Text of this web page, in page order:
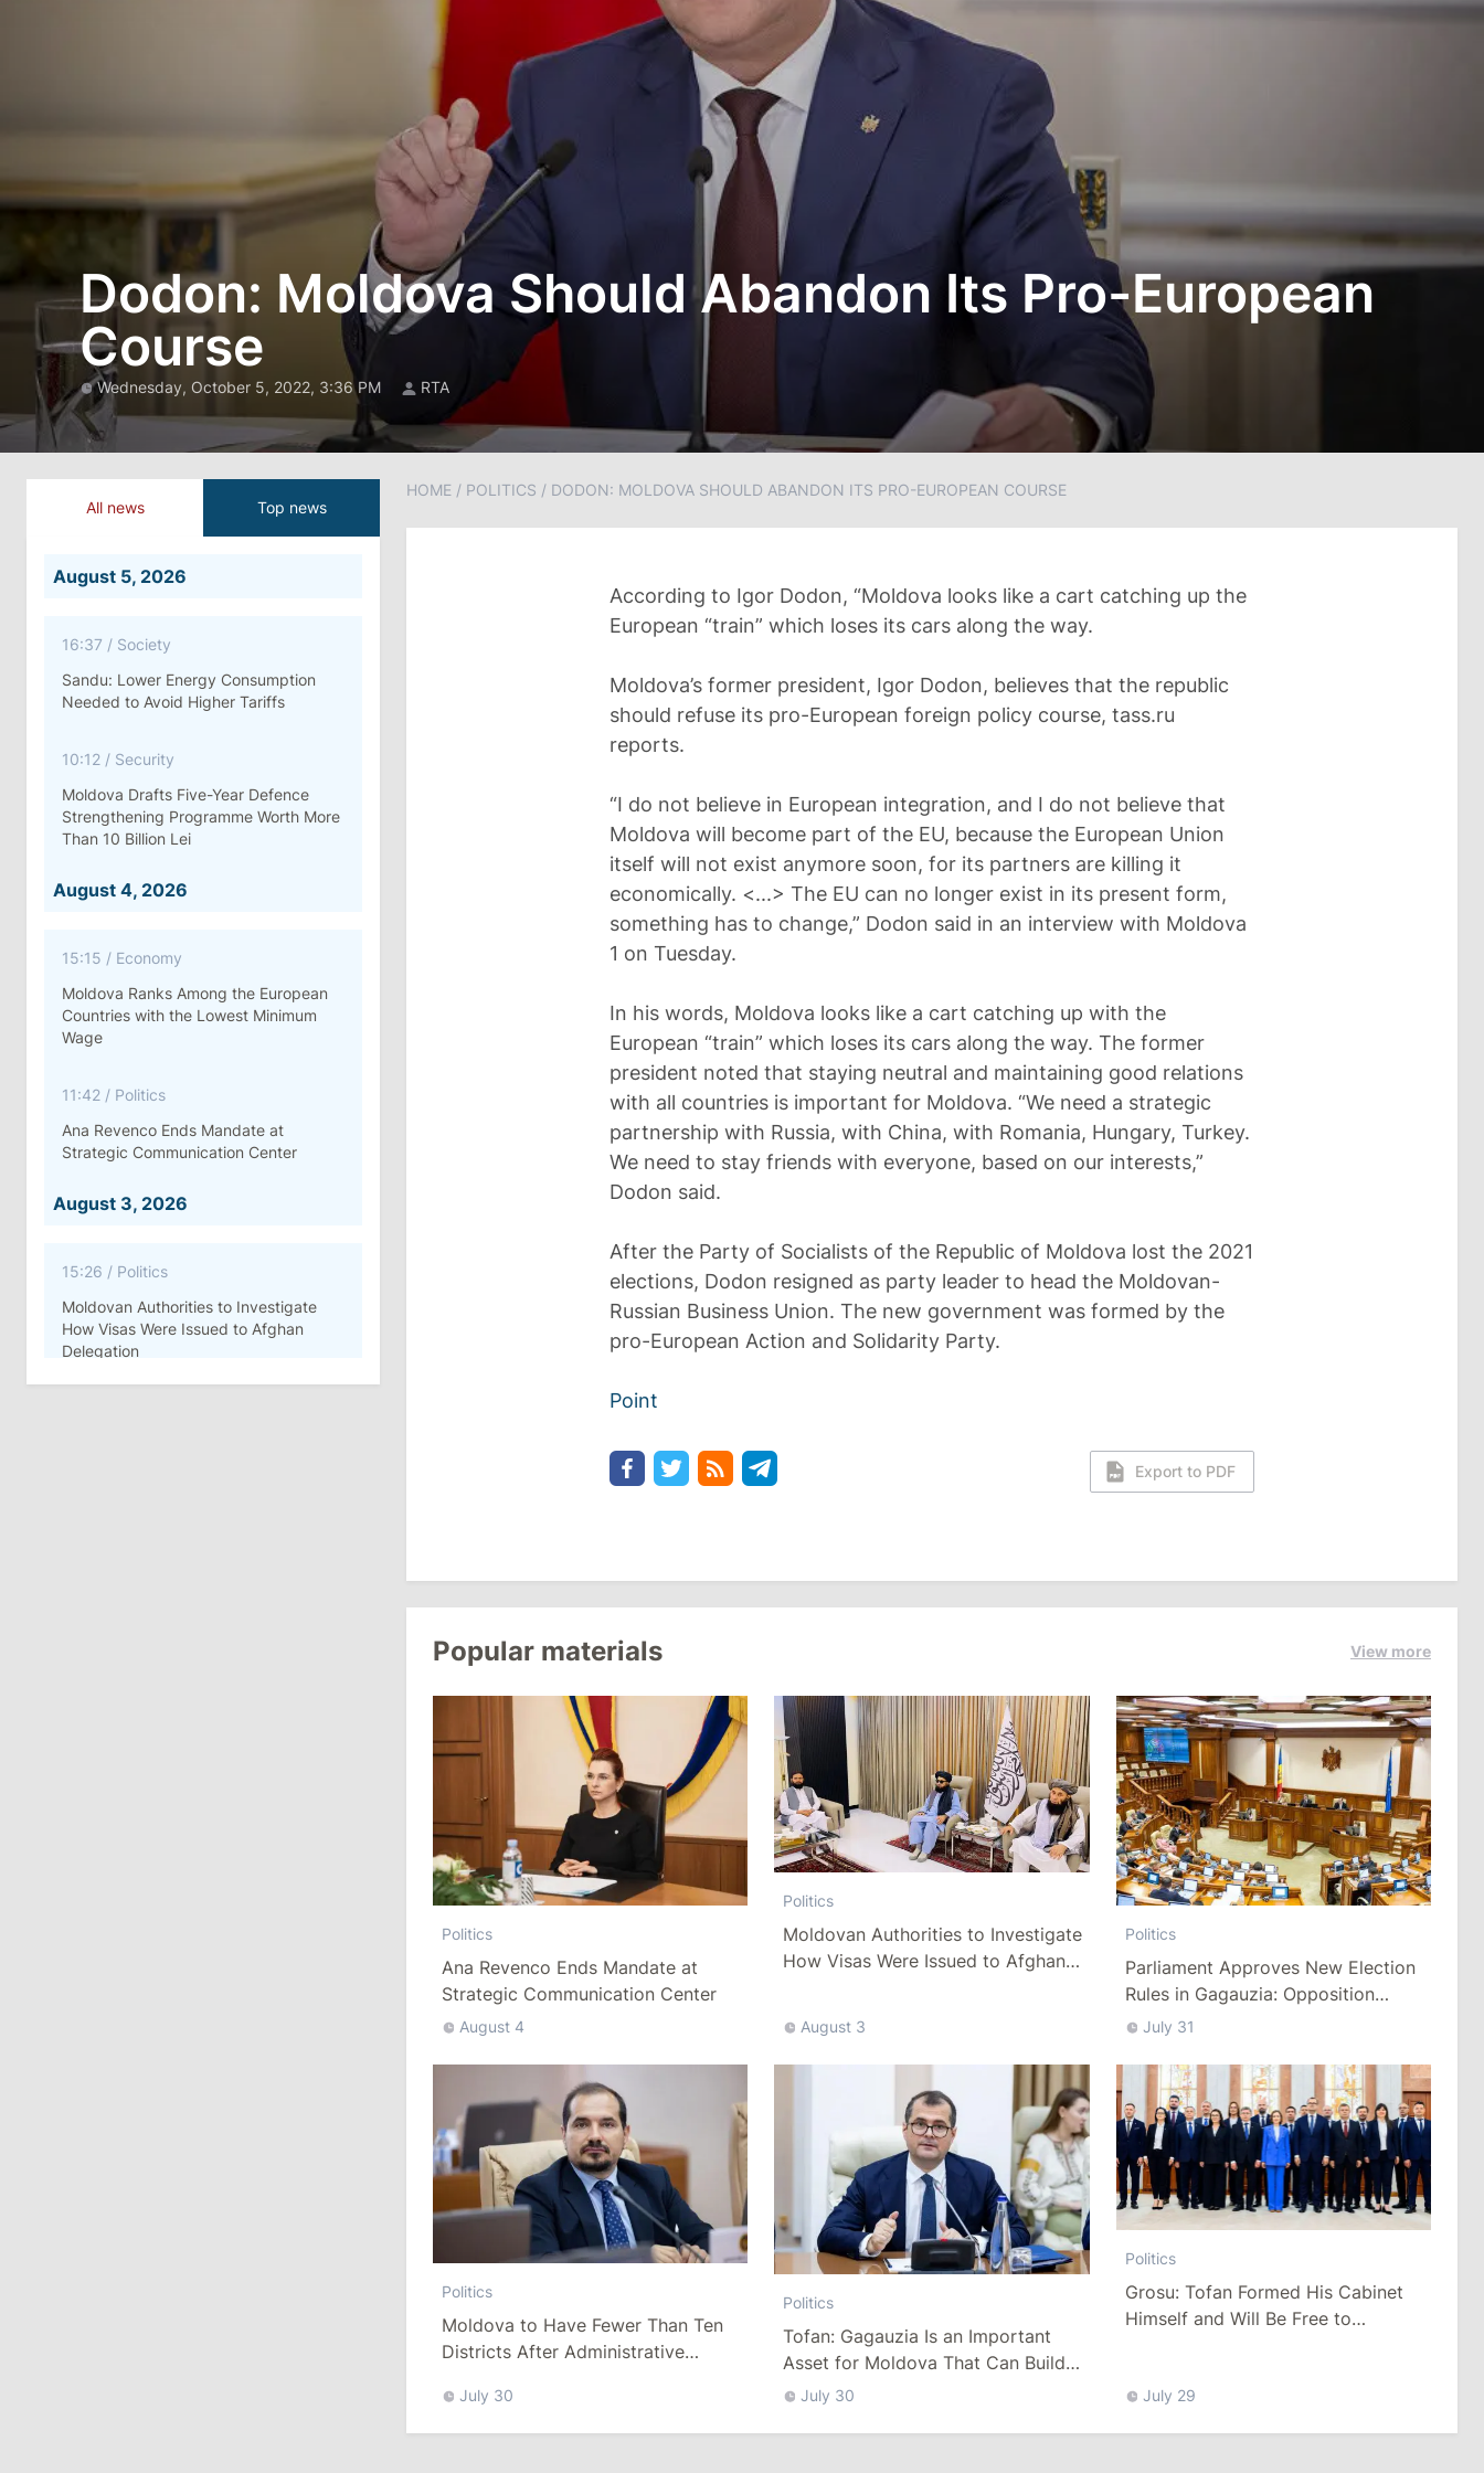
Dodon: Moldova Should Abandon Its Pro-European
Course
Wednesday, October 5, 2022, 3:36 PM RTA
All news Top news
August 5, 2026
16:37 / Society
Sandu: Lower Energy Consumption
Needed to Avoid Higher Tariffs
10:12 / Security
Moldova Drafts Five-Year Defence
Strengthening Programme Worth More
Than 10 Billion Lei
August 4, 2026
15:15 / Economy
Moldova Ranks Among the European
Countries with the Lowest Minimum
Wage
11:42 / Politics
Ana Revenco Ends Mandate at
Strategic Communication Center
August 3, 2026
15:26 / Politics
Moldovan Authorities to Investigate
How Visas Were Issued to Afghan
Delegation
HOME / POLITICS / DODON: MOLDOVA SHOULD ABANDON ITS PRO-EUROPEAN COURSE
According to Igor Dodon, “Moldova looks like a cart catching up the
European “train” which loses its cars along the way.
Moldova’s former president, Igor Dodon, believes that the republic
should refuse its pro-European foreign policy course, tass.ru
reports.
“I do not believe in European integration, and I do not believe that
Moldova will become part of the EU, because the European Union
itself will not exist anymore soon, for its partners are killing it
economically. <...> The EU can no longer exist in its present form,
something has to change,” Dodon said in an interview with Moldova
1 on Tuesday.
In his words, Moldova looks like a cart catching up with the
European “train” which loses its cars along the way. The former
president noted that staying neutral and maintaining good relations
with all countries is important for Moldova. “We need a strategic
partnership with Russia, with China, with Romania, Hungary, Turkey.
We need to stay friends with everyone, based on our interests,”
Dodon said.
After the Party of Socialists of the Republic of Moldova lost the 2021
elections, Dodon resigned as party leader to head the Moldovan-
Russian Business Union. The new government was formed by the
pro-European Action and Solidarity Party.
Point
Export to PDF
Popular materials View more
Politics
Ana Revenco Ends Mandate at
Strategic Communication Center
August 4
Politics
Moldovan Authorities to Investigate
How Visas Were Issued to Afghan
August 3
Politics
Parliament Approves New Election
Rules in Gagauzia: Opposition
Criticizes Bill
July 31
Politics
Moldova to Have Fewer Than Ten
Districts After Administrative
July 30
Politics
Tofan: Gagauzia Is an Important
Asset for Moldova That Can Build
Bridges with Turkey
July 30
Politics
Grosu: Tofan Formed His Cabinet
Himself and Will Be Free to
July 29